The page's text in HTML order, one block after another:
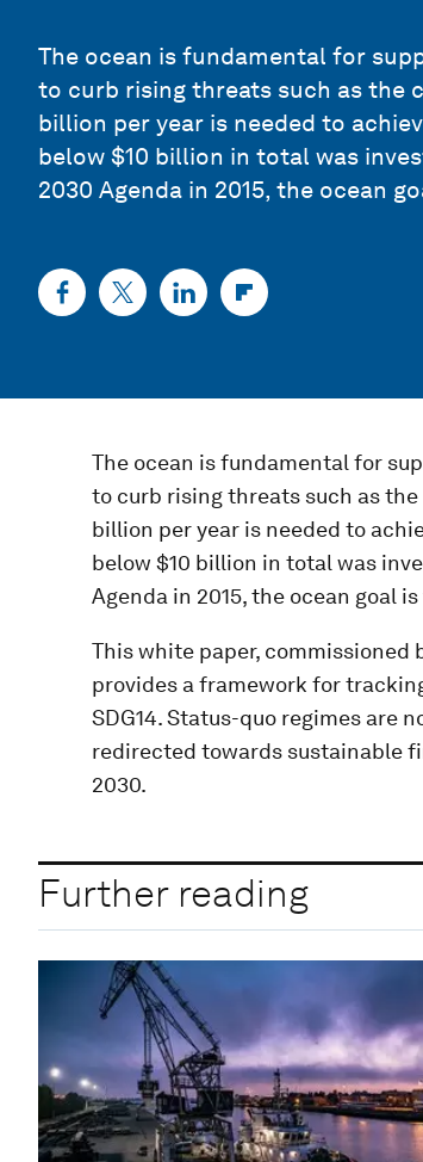
The ocean is fundamental for
to curb rising threats such as the
billion per year is needed to
below $10 billion in total was
2030 Agenda in 2015, the ocean
The ocean is fundamental for
to curb rising threats such as
billion per year is needed to
below $10 billion in total was
Agenda in 2015, the ocean goal
This white paper, commissioned
provides a framework for
SDG14. Status-quo regimes are
redirected towards sustainable
2030.
Further reading